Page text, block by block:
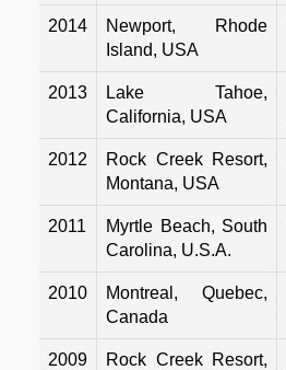
2014
Newport, Rhode
Island, USA
2013
Lake Tahoe,
California, USA
2012
Rock Creek Resort,
Montana, USA
2011
Myrtle Beach, South
Carolina, U.S.A.
2010
Montreal, Quebec,
Canada
2009
Rock Creek Resort,